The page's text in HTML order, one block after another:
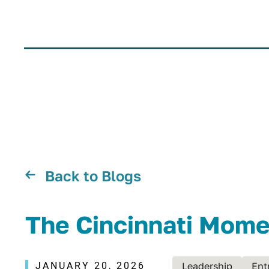
Back to Blogs
The Cincinnati
JANUARY 20, 2026 Leadership